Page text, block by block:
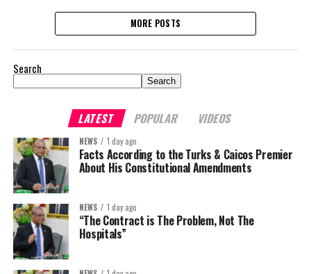
MORE POSTS
Search
Search
LATEST POPULAR VIDEOS
NEWS 1 day ago
Facts According to the Turks & Caicos Premier
About His Constitutional Amendments
NEWS 1 day ago
“The Contract is The Problem, Not The
Hospitals”